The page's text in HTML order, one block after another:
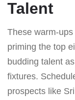
Talent
These warm-
priming the top
budding talent as
fixtures.
prospects like